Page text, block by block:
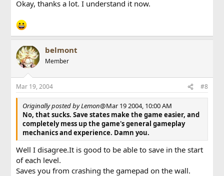
Okay, thanks a lot. I understand it now.
belmont
Member
Mar 19, 2004 #8
Originally posted by Lemon@Mar 19 2004, 10:00 AM
No, that sucks. Save states make the game easier, and
completely mess up the game's general gameplay
mechanics and experience. Damn you.
Well I disagree.It is good to be able to save in the start
of each level.
Saves you from crashing the gamepad on the wall.